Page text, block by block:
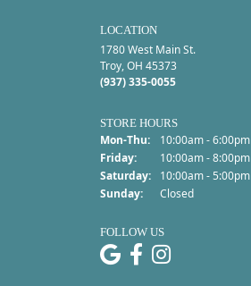
LOCATION
1780 West Main St.
Troy, OH 45373
(937) 335-0055
STORE HOURS
Mon-Thu:Monday - Thursday:
10:00am - 6:00pm
Friday:
10:00am - 8:00pm
Saturday:
10:00am - 5:00pm
Sunday:
Closed
FOLLOW US